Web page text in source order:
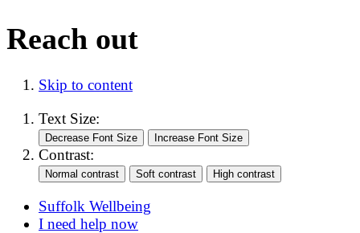
Reach out
Skip to content
Text Size:
Contrast:
Suffolk Wellbeing
I need help now